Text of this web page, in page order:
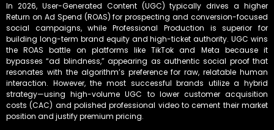
In 2026, User-Generated Content (UGC) typically drives a higher
Return on Ad Spend (ROAS) for prospecting and conversion-focused
social campaigns, while Professional Production is superior for
building long-term brand equity and high-ticket authority. UGC wins
the ROAS battle on platforms like TikTok and Meta because it
bypasses “ad blindness,” appearing as authentic social proof that
resonates with the algorithm’s preference for raw, relatable human
interaction. However, the most successful brands utilize a hybrid
strategy—using high-volume UGC to lower customer acquisition
costs (CAC) and polished professional video to cement their market
position and justify premium pricing.